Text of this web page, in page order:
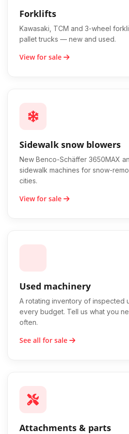
Forklifts
Kawasaki, TCM and 3-wheel
pallet trucks — new and used.
View for sale
Sidewalk snow blowers
New Benco-Schäffer 3650MAX
sidewalk machines for snow-
cities.
View for sale
Used machinery
A rotating inventory of inspected
every budget. Tell us what you
often.
See all for sale
Attachments & parts